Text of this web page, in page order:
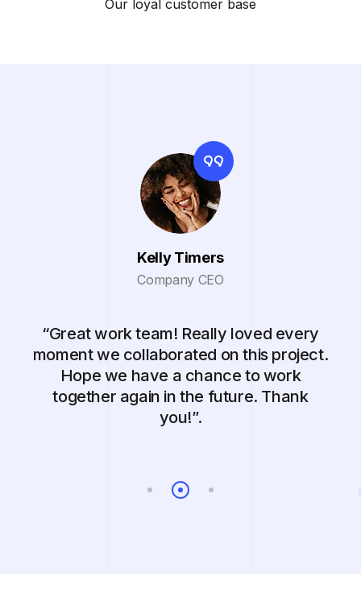
Our loyal customer base
Kelly Timers
Company CEO
“Great work team! Really loved every
moment we collaborated on this project.
Hope we have a chance to work
together again in the future. Thank
you!”.